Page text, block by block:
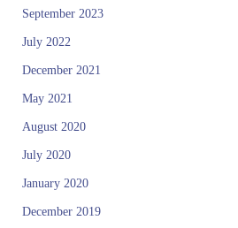
September 2023
July 2022
December 2021
May 2021
August 2020
July 2020
January 2020
December 2019